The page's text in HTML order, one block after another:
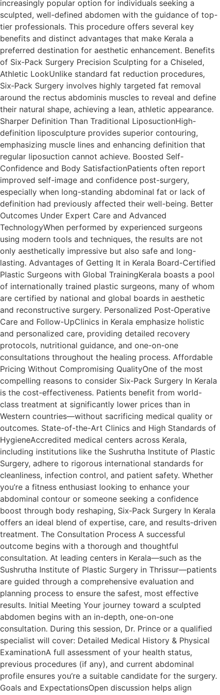
increasingly popular option for individuals seeking a
sculpted, well-defined abdomen with the guidance of top-
tier professionals. This procedure offers several key
benefits and distinct advantages that make Kerala a
preferred destination for aesthetic enhancement. Benefits
of Six‑Pack Surgery Precision Sculpting for a Chiseled,
Athletic LookUnlike standard fat reduction procedures,
Six‑Pack Surgery involves highly targeted fat removal
around the rectus abdominis muscles to reveal and define
their natural shape, achieving a lean, athletic appearance.
Sharper Definition Than Traditional LiposuctionHigh-
definition liposculpture provides superior contouring,
emphasizing muscle lines and enhancing definition that
regular liposuction cannot achieve. Boosted Self-
Confidence and Body SatisfactionPatients often report
improved self-image and confidence post-surgery,
especially when long-standing abdominal fat or lack of
definition had previously affected their well-being. Better
Outcomes Under Expert Care and Advanced
TechnologyWhen performed by experienced surgeons
using modern tools and techniques, the results are not
only aesthetically impressive but also safe and long-
lasting. Advantages of Getting It in Kerala Board-Certified
Plastic Surgeons with Global TrainingKerala boasts a pool
of internationally trained plastic surgeons, many of whom
are certified by national and global boards in aesthetic
and reconstructive surgery. Personalized Post‑Operative
Care and Follow-UpClinics in Kerala emphasize holistic
and personalized care, providing detailed recovery
protocols, nutritional guidance, and one-on-one
consultations throughout the healing process. Affordable
Pricing Without Compromising QualityOne of the most
compelling reasons to consider Six‑Pack Surgery In Kerala
is the cost-effectiveness. Patients benefit from world-
class treatment at significantly lower prices than in
Western countries—without sacrificing medical quality or
outcomes. State-of-the-Art Clinics and High Standards of
HygieneAccredited medical centers across Kerala,
including institutions like the Sushrutha Institute of Plastic
Surgery, adhere to rigorous international standards for
cleanliness, infection control, and patient safety. Whether
you’re a fitness enthusiast looking to enhance your
abdominal contour or someone seeking a confidence
boost through body reshaping, Six‑Pack Surgery In Kerala
offers an ideal blend of expertise, care, and results-driven
treatment. The Consultation Process A successful
outcome begins with a thorough and thoughtful
consultation. At leading centers in Kerala—such as the
Sushrutha Institute of Plastic Surgery in Thrissur—patients
are guided through a comprehensive evaluation and
planning process to ensure the safest, most effective
results. Initial Meeting Your journey toward a sculpted
abdomen begins with an in-depth, one-on-one
consultation. During this session, Dr. Prince or a qualified
specialist will cover: Detailed Medical History & Physical
ExaminationA full assessment of your health status,
previous procedures (if any), and current abdominal
profile ensures you’re a suitable candidate for the surgery.
Goals and ExpectationsOpen discussion helps align